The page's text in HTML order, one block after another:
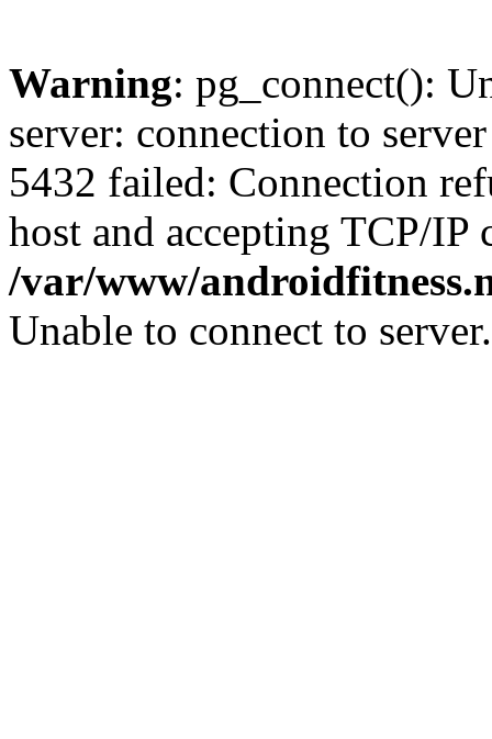
Warning: pg_connect():
server: connection to
5432 failed: Connection
host and accepting TCP/IP
/var/www/
Unable to connect to server.